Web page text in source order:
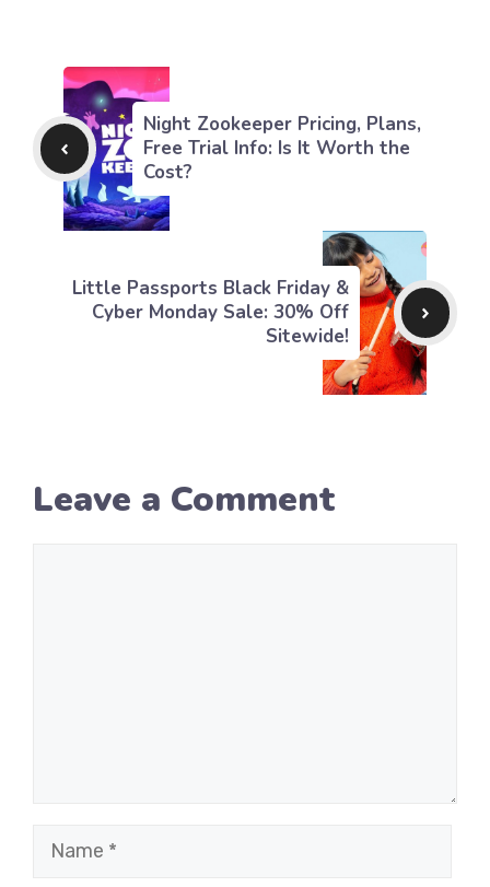
Night Zookeeper Pricing, Plans,
Free Trial Info: Is It Worth the
Cost?
Little Passports Black Friday &
Cyber Monday Sale: 30% Off
Sitewide!
Leave a Comment
Name